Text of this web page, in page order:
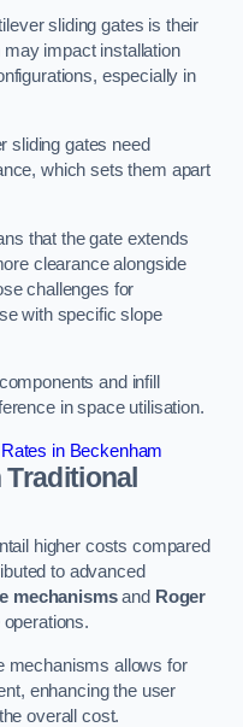
sliding gates is their
impact installation
especially in
sliding gates need
which sets them apart
that the gate extends
clearance alongside
challenges for
with specific slope
and infill
in space utilisation.
in Beckenham
Traditional
higher costs compared
to advanced
mechanismsand Roger
mechanisms allows for
enhancing the user
overall cost.